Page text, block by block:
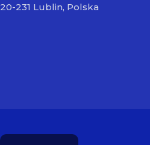
20-231 Lublin, Polska